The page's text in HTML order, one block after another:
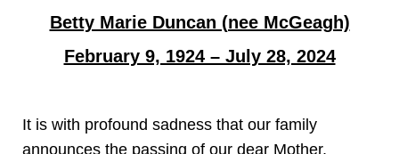
Betty Marie Duncan (nee McGeagh)
February 9, 1924 – July 28, 2024
It is with profound sadness that our family
announces the passing of our dear Mother,